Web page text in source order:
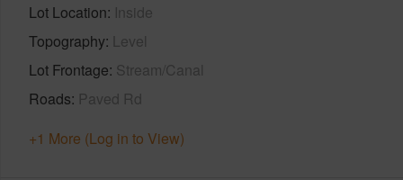
Lot Location Inside
Topography Level
Lot Frontage Stream/Canal
Roads Paved Rd
+1 More (Log in to View)